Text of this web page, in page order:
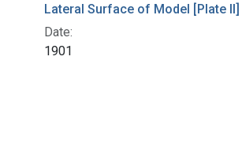
Lateral Surface of Model [Plate II]
Date:
1901